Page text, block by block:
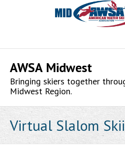
AWSA Midwest
Bringing skiers together
Midwest Region.
Virtual Slalom